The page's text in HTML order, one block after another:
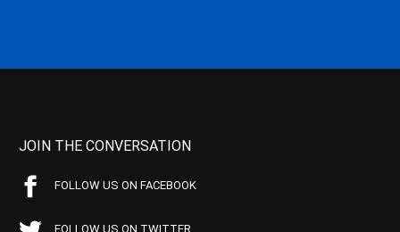
JOIN THE CONVERSATION
FOLLOW US ON FACEBOOK
FOLLOW US ON TWITTER